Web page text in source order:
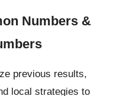
Numbers &
previous results,
local strategies to